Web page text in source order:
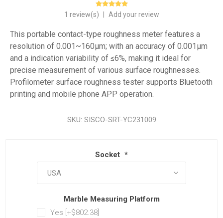
1 review(s) Add your review
This portable contact-type roughness meter features a
resolution of 0.001~160μm; with an accuracy of 0.001μm
and a indication variability of ≤6%, making it ideal for
precise measurement of various surface roughnesses.
Profilometer surface roughness tester supports Bluetooth
printing and mobile phone APP operation.
SKU: SISCO-SRT-YC231009
Socket *
Marble Measuring Platform
Yes [+$802.38]